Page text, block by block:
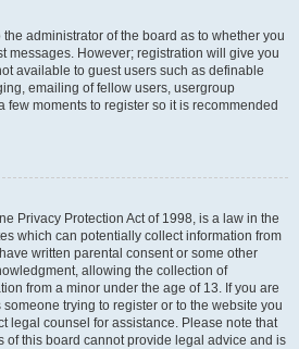
administrator of the board as to whether you
messages. However; registration will give you
available to guest users such as definable
emailing of fellow users, usergroup
few moments to register so it is recommended
Privacy Protection Act of 1998, is a law in the
which can potentially collect information from
written parental consent or some other
allowing the collection of
from a minor under the age of 13. If you are
trying to register or to the website you
legal counsel for assistance. Please note that
of this board cannot provide legal advice and is